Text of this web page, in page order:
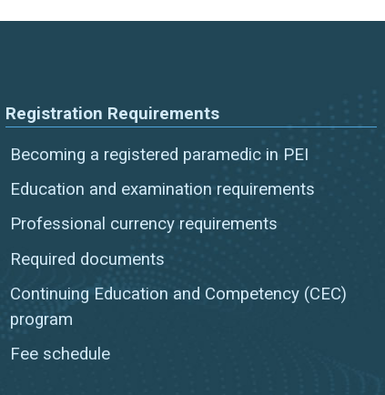
Registration Requirements
Becoming a registered paramedic in PEI
Education and examination requirements
Professional currency requirements
Required documents
Continuing Education and Competency (CEC)
program
Fee schedule